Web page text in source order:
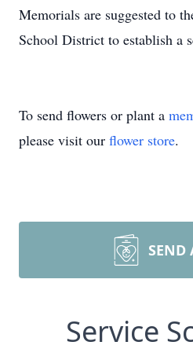
Memorials are suggested to
School District to establish a
To send flowers or plant a
please visit our flower store.
SEND
Service